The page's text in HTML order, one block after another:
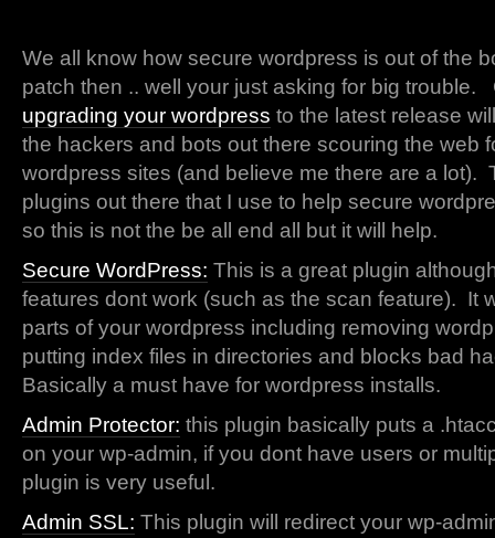
We all know how secure wordpress is out of the
patch then .. well your just asking for big trouble.
upgrading your wordpress to the latest release
the hackers and bots out there scouring the web
wordpress sites (and believe me there are a lot).
plugins out there that I use to help secure
so this is not the be all end all but it will help.
Secure WordPress: This is a great plugin
features dont work (such as the scan feature). It
parts of your wordpress including removing
putting index files in directories and blocks bad
Basically a must have for wordpress installs.
Admin Protector: this plugin basically puts a
on your wp-admin, if you dont have users or
plugin is very useful.
Admin SSL: This plugin will redirect your wp-